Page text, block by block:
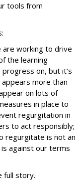
tools from
are working to drive
the learning
on, but it’s
more than
on lots of
in place to
regurgitation in
to act responsibly;
regurgitate is not an
against our terms
full story.